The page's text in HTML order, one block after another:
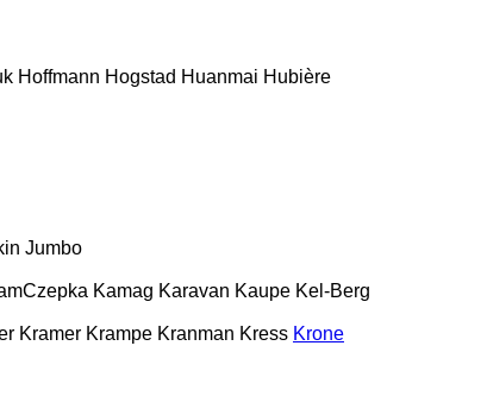
Hoffmann Hogstad Huanmai Hubière
Jumbo
Kamag Karavan Kaupe Kel-Berg
Kramer Krampe Kranman Kress Krone